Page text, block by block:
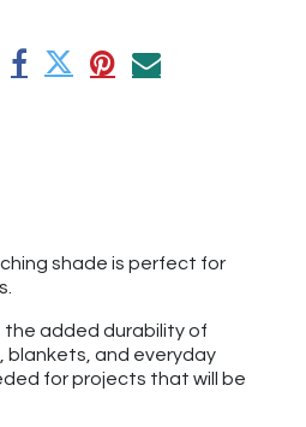
shade is perfect for
the added durability of
blankets, and everyday
for projects that will be